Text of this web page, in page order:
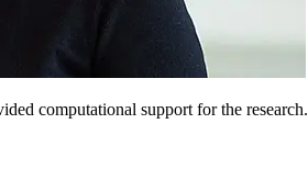
computational support for the research.